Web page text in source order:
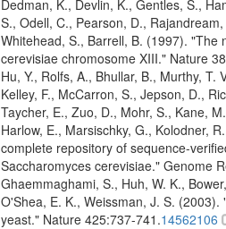
Dedman, K., Devlin, K., Gentles, S.,
S., Odell, C., Pearson, D.,
Whitehead, S., Barrell, B. (1997). "The
cerevisiae chromosome XIII." Nature
Hu, Y., Rolfs, A., Bhullar, B., Murthy,
Kelley, F., McCarron, S., Jepson, D.,
Taycher, E., Zuo, D., Mohr, S., Kane,
Harlow, E., Marsischky, G., Kolodner,
complete repository of sequence-
Saccharomyces cerevisiae." Genome
Ghaemmaghami, S., Huh, W. K.,
O'Shea, E. K., Weissman, J. S.
yeast." Nature 425:737-741.14562106